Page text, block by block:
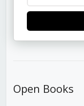
Open Books